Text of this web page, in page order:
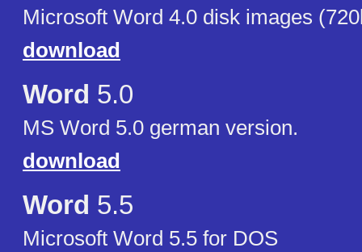
Microsoft Word 4.0 disk images
download
Word 5.0
MS Word 5.0 german version.
download
Word 5.5
Microsoft Word 5.5 for DOS